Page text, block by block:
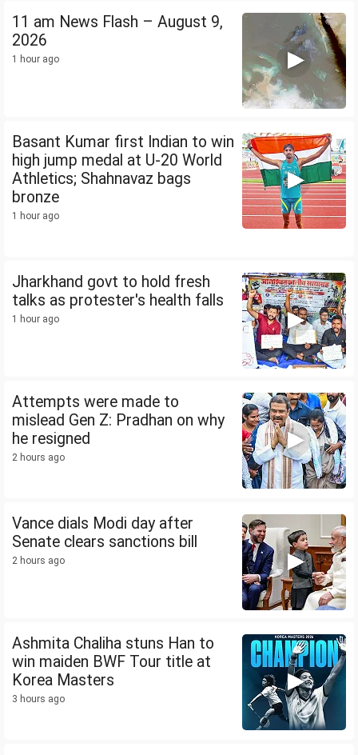
11 am News Flash – August 9,
2026
1 hour ago
Basant Kumar first Indian to win
high jump medal at U-20 World
Athletics; Shahnavaz bags
bronze
1 hour ago
Jharkhand govt to hold fresh
talks as protester's health falls
1 hour ago
Attempts were made to
mislead Gen Z: Pradhan on why
he resigned
2 hours ago
Vance dials Modi day after
Senate clears sanctions bill
2 hours ago
Ashmita Chaliha stuns Han to
win maiden BWF Tour title at
Korea Masters
3 hours ago